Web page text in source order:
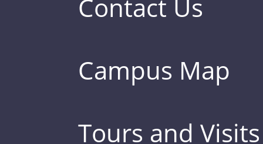
Contact Us
Campus Map
Tours and Visits